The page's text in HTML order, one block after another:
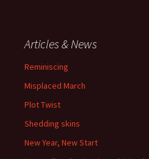
Articles & News
Reminiscing
Misplaced March
Plot Twist
Shedding skins
New Year, New Start